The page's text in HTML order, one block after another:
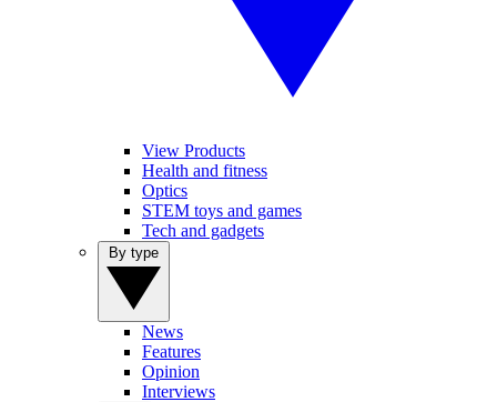
View Products
Health and fitness
Optics
STEM toys and games
Tech and gadgets
News
Features
Opinion
Interviews